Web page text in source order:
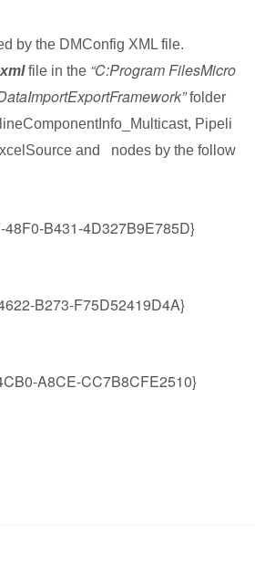
by the DMConfig XML file.
file in the “C:Program FilesMicro
folder
Pipeli
and
nodes by the follow
B431-4D327B9E785D}
B273-F75D52419D4A}
A8CE-CC7B8CFE2510}